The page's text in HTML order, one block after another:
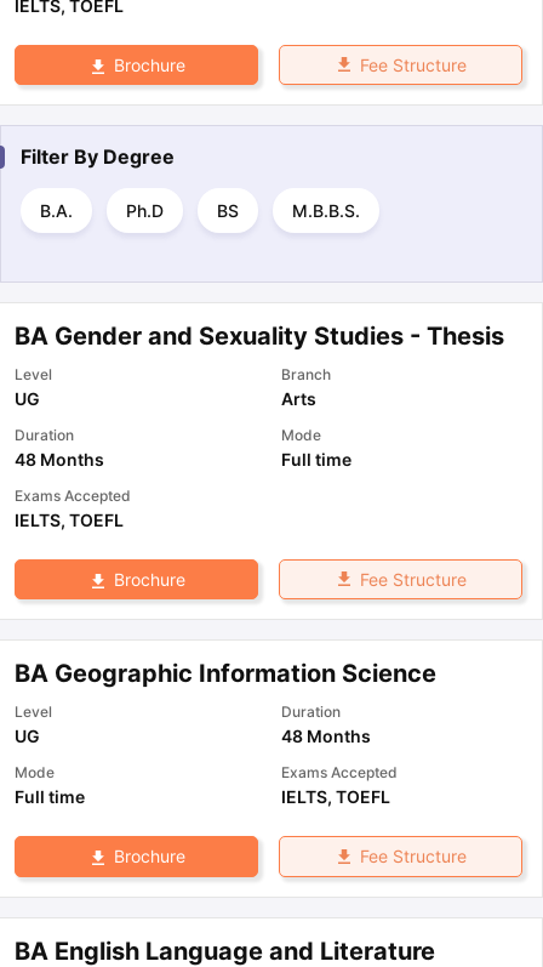
IELTS, TOEFL
Brochure Fee Structure
Filter By Degree
B.A. Ph.D BS M.B.B.S.
BA Gender and Sexuality Studies - Thesis
Level
UG
Branch
Arts
Duration
48 Months
Mode
Full time
Exams Accepted
IELTS, TOEFL
Brochure Fee Structure
BA Geographic Information Science
Level
UG
Duration
48 Months
Mode
Full time
Exams Accepted
IELTS, TOEFL
Brochure Fee Structure
BA English Language and Literature